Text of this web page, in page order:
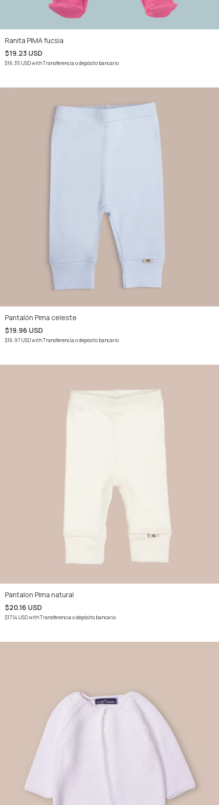
Ranita PIMA fucsia
$19.23 USD
$16.35 USDwithTransferencia o depósito bancario
Pantalón Pima celeste
$19.96 USD
$16.97 USDwithTransferencia o depósito bancario
Pantalon Pima natural
$20.16 USD
$17.14 USDwithTransferencia o depósito bancario